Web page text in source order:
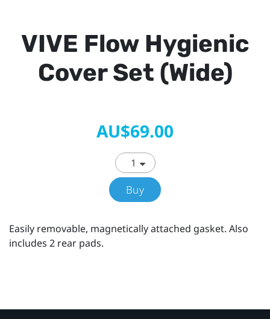
VIVE Flow Hygienic
Cover Set (Wide)
AU$69.00
Buy
Easily removable, magnetically attached gasket. Also
includes 2 rear pads.